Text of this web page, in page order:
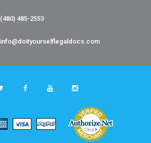
(480) 485-2553
info@doityourselflegaldocs.com